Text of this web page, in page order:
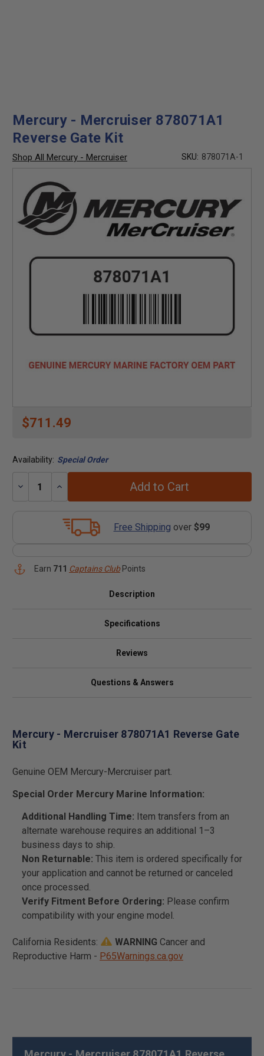
Mercury - Mercruiser 878071A1
Reverse Gate Kit
Shop All Mercury - Mercruiser SKU: 878071A-1
$711.49
Availability: Special Order
Decrease
Increase
Add to Cart
Free Shipping over $99
Earn 711 Captains ClubPoints
Description
Specifications
Reviews
Questions & Answers
Mercury - Mercruiser 878071A1 Reverse Gate
Kit
Genuine OEM Mercury-Mercruiser part.
Special Order Mercury Marine Information:
Additional Handling Time: Item transfers from an
alternate warehouse requires an additional 1–3
business days to ship.
Non Returnable: This item is ordered specifically for
your application and cannot be returned or canceled
once processed.
Verify Fitment Before Ordering: Please confirm
compatibility with your engine model.
California Residents: WARNING Cancer and
Reproductive Harm - P65Warnings.ca.gov